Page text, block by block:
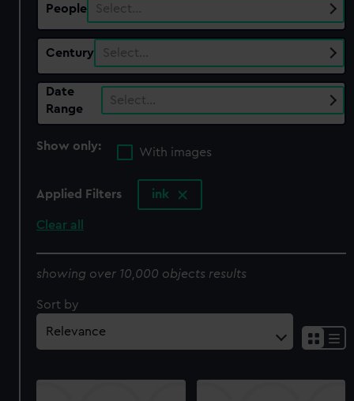
People Select…
Century Select…
Date
Range
Select…
Show only:
With images
Applied Filters ink
Clear all
showing over 10,000 objects results
Sort by